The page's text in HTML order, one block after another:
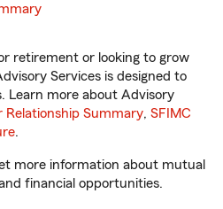
retirement or looking to grow
Services is designed to
Learn more about Advisory
Relationship Summary, SFIMC
.
more information about mutual
financial opportunities.